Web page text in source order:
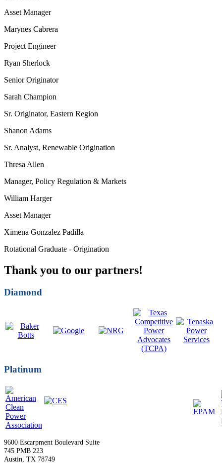
Asset Manager
Marynes Cabrera
Project Engineer
Ryan Sherlock
Senior Originator
Sarah Champion
Sr. Originator, Eastern Region
Shanon Adams
Sr. Analyst, Renewable Origination
Thresa Allen
Manager, Policy Regulation & Markets
William Harger
Asset Manager
Ximena Gonzalez Padilla
Rotational Graduate - Origination
Thank you to our partners!
Diamond
Platinum
9600 Escarpment Boulevard Suite
745 PMB 223
Austin, TX 78749